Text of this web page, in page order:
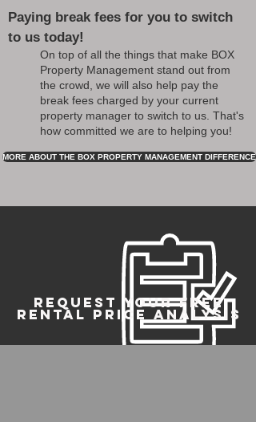
Paying break fees for you to switch
to us today!
On top of all the things that make BOX
Property Management stand out from
the crowd, we will also help pay the
break fees charged by your current
property manager to switch to us. That's
how committed we are to helping you!
MORE ABOUT THE BOX PROPERTY MANAGEMENT DIFFERENCE
REQUEST YOUR FREE
RENTAL PRICE ANALYSIS